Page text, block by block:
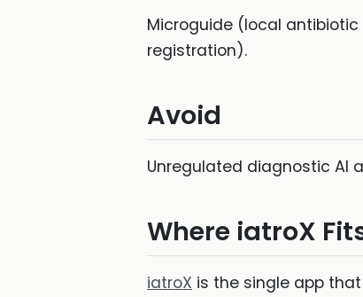
Microguide (local
registration).
Avoid
Unregulated diagnostic AI
Where iatroX
iatroX is the single app